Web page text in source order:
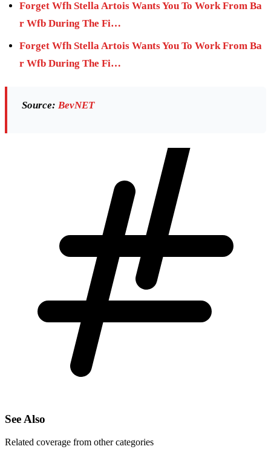
Forget Wfh Stella Artois Wants You To Work From Ba
r Wfb During The Fi…
Forget Wfh Stella Artois Wants You To Work From Ba
r Wfb During The Fi…
Source: BevNET
See Also
Related coverage from other categories